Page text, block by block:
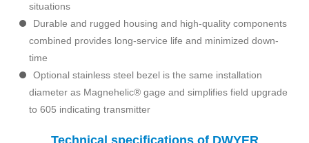
situations
Durable and rugged housing and high-quality components
combined provides long-service life and minimized down-
time
Optional stainless steel bezel is the same installation
diameter as Magnehelic® gage and simplifies field upgrade
to 605 indicating transmitter
Technical specifications of DWYER